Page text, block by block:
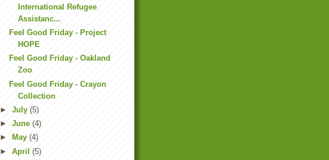
International Refugee
Assistanc...
Feel Good Friday - Project
HOPE
Feel Good Friday - Oakland
Zoo
Feel Good Friday - Crayon
Collection
► July (5)
► June (4)
►
May (4)
► April (5)